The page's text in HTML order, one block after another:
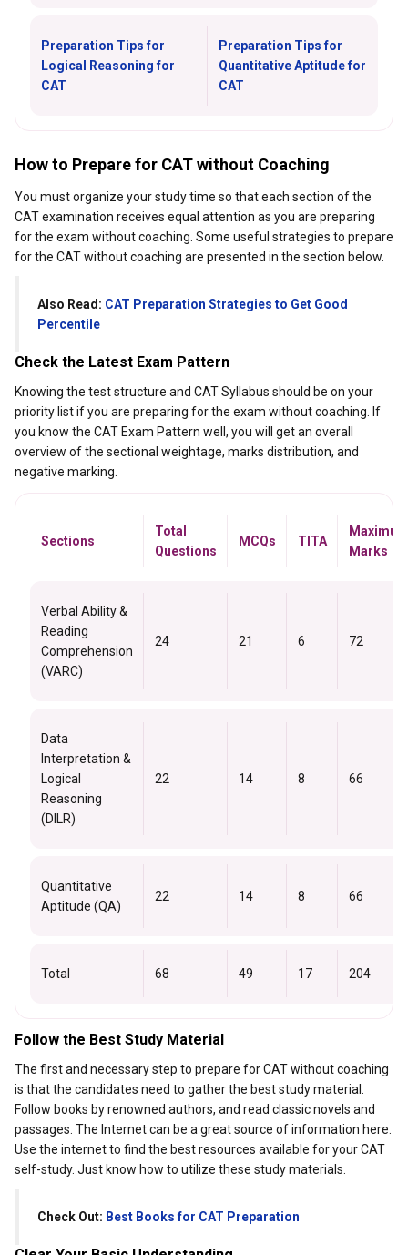
Preparation Tips for
Logical Reasoning for
CAT
Preparation Tips for
Quantitative Aptitude for
CAT
How to Prepare for CAT without Coaching
You must organize your study time so that each section of the
CAT examination receives equal attention as you are preparing
for the exam without coaching. Some useful strategies to prepare
for the CAT without coaching are presented in the section below.
Also Read: CAT Preparation Strategies to Get Good
Percentile
Check the Latest Exam Pattern
Knowing the test structure and CAT Syllabus should be on your
priority list if you are preparing for the exam without coaching. If
you know the CAT Exam Pattern well, you will get an overall
overview of the sectional weightage, marks distribution, and
negative marking.
Sections
Total
Questions
MCQs TITA
Maximum
Marks
Verbal Ability &
Reading
Comprehension
(VARC)
24 21 6 72
Data
Interpretation &
Logical
Reasoning
(DILR)
22 14 8 66
Quantitative
Aptitude (QA)
22 14 8 66
Total 68 49 17 204
Follow the Best Study Material
The first and necessary step to prepare for CAT without coaching
is that the candidates need to gather the best study material.
Follow books by renowned authors, and read classic novels and
passages. The Internet can be a great source of information here.
Use the internet to find the best resources available for your CAT
self-study. Just know how to utilize these study materials.
Check Out: Best Books for CAT Preparation